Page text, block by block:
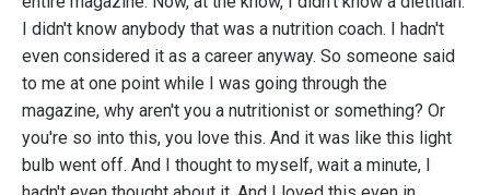
I didn't know anybody that was a nutrition coach. I hadn't
even considered it as a career anyway. So someone said
to me at one point while I was going through the
magazine, why aren't you a nutritionist or something? Or
you're so into this, you love this. And it was like this light
bulb went off. And I thought to myself, wait a minute, I